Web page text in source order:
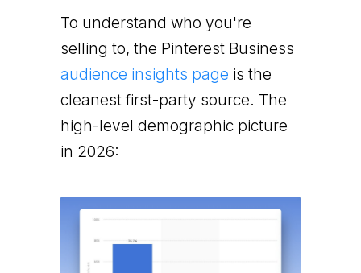
To understand who you're
selling to, the Pinterest Business
audience insights page is the
cleanest first-party source. The
high-level demographic picture
in 2026: